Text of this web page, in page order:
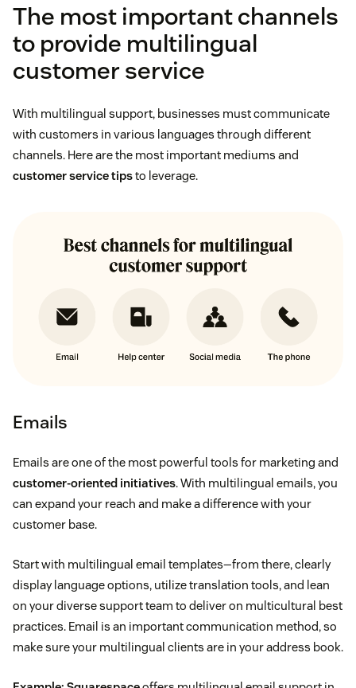
The most important channels
to provide multilingual
customer service
With multilingual support, businesses must communicate
with customers in various languages through different
channels. Here are the most important mediums and
customer service tipsto leverage.
Emails
Emails are one of the most powerful tools for marketing and
customer-oriented initiatives. With multilingual emails, you
can expand your reach and make a difference with your
customer base.
Start with multilingual email templates—from there, clearly
display language options, utilize translation tools, and lean
on your diverse support team to deliver on multicultural best
practices. Email is an important communication method, so
make sure your multilingual clients are in your address book.